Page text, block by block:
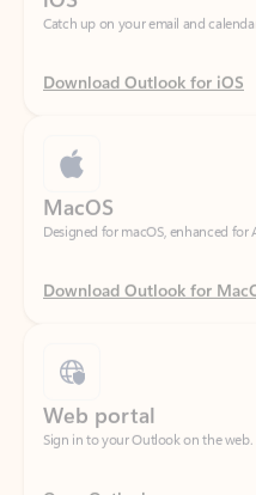
Download Outlook for iOS
Designed for macOS, enhanced for
Download Outlook for
Sign in to your Outlook on the web.
Open Outlook